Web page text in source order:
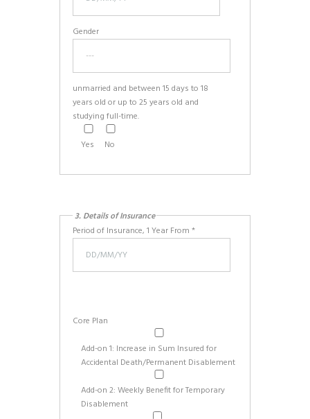
Gender
unmarried and between 15 days to 18
years old or up to 25 years old and
studying full-time.
Yes
No
3. Details of Insurance
Period of Insurance, 1 Year From *
Core Plan
Add-on 1: Increase in Sum Insured for
Accidental Death/Permanent Disablement
Add-on 2: Weekly Benefit for Temporary
Disablement